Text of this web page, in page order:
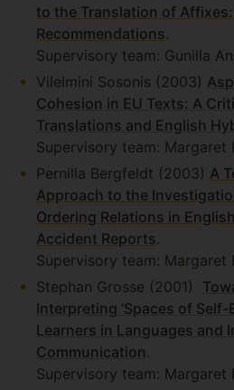
to the Translation of
Recommendations.
Supervisory team: Gunilla
Vilelmini Sosonis (2003)
Cohesion in EU Texts: A
Translations and English
Supervisory team: Margaret
Pernilla Bergfeldt (2003) A
Approach to the
Ordering Relations in
Accident Reports.
Supervisory team: Margaret
Stephan Grosse (2001)
Interpreting ‘Spaces of
Learners in Languages and
Communication .
Supervisory team: Margaret